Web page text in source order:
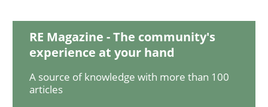
How Product Owners (POs), Business Analysts and
RE Magazine - The community's
experience at your hand
A source of knowledge with more than 100
articles